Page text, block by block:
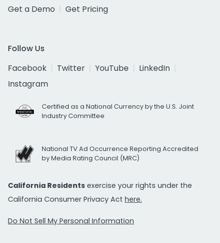
Get a Demo
Get Pricing
Follow Us
Facebook
Twitter YouTube
LinkedIn
Instagram
Certified as a National Currency by the U.S. Joint
Industry Committee
National TV Ad Occurrence Reporting Accredited
by Media Rating Council (MRC)
California Residents exercise your rights under the
California Consumer Privacy Act here.
Do Not Sell My Personal Information